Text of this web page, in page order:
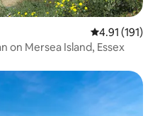
4.91 out of 5
4.91 (191)
on Mersea Island, Essex